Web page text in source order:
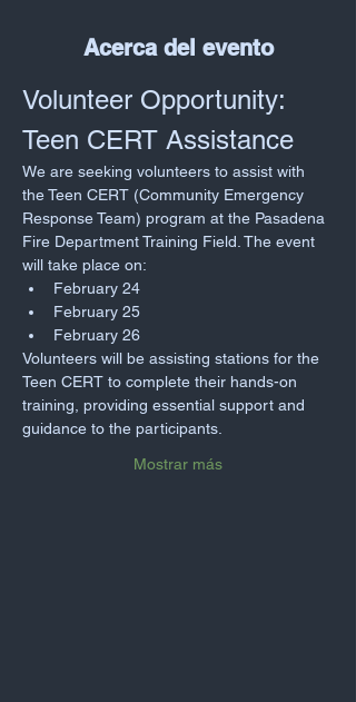
Acerca del evento
Volunteer Opportunity:
Teen CERT Assistance
We are seeking volunteers to assist with
the Teen CERT (Community Emergency
Response Team) program at the Pasadena
Fire Department Training Field. The event
will take place on:
February 24
February 25
February 26
Volunteers will be assisting stations for the
Teen CERT to complete their hands-on
training, providing essential support and
guidance to the participants.
Mostrar más